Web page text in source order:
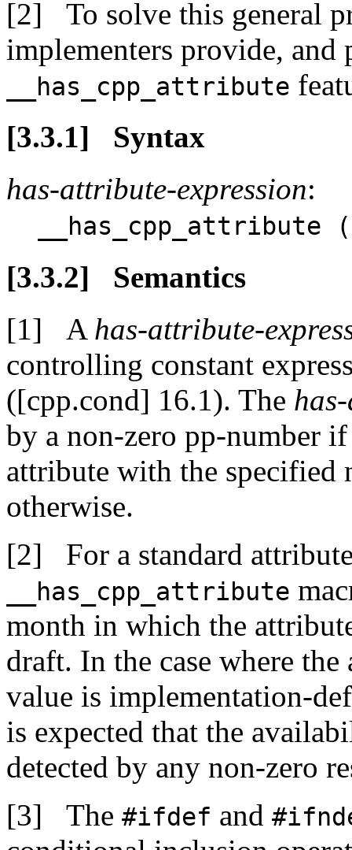
To solve this general
implementers provide, and
__has_cpp_attribute
Syntax
has-attribute-expression:
__has_cpp_attribute (
Semantics
A has-attribute-
controlling constant
([cpp.cond] 16.1). The
by a non-zero pp-number
attribute with the specified
otherwise.
For a standard
__has_cpp_attribute
month in which the
draft. In the case where
value is implementation-
is expected that the
detected by any non-zero
The #ifdef and